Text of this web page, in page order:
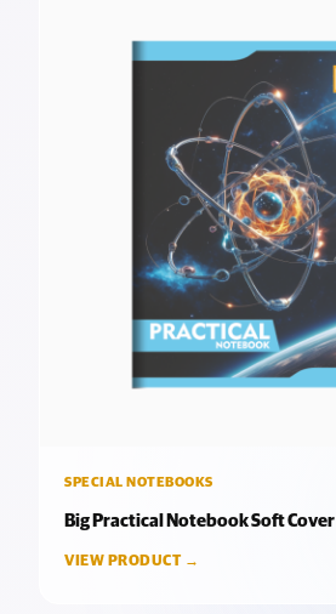
SPECIAL NOTEBOOKS
Big Practical Notebook Soft Cover
VIEW PRODUCT →